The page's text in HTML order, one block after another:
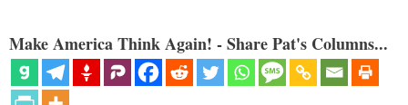
Make America Think Again! - Share Pat's Columns...